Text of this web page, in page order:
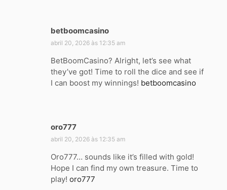
betboomcasino
i
s
e
:
abril 20, 2026 às 12:35 am
BetBoomCasino? Alright, let’s see what
they’ve got! Time to roll the dice and see if
I can boost my winnings! betboomcasino
oro777
i
s
e
:
abril 20, 2026 às 12:35 am
Oro777… sounds like it’s filled with gold!
Hope I can find my own treasure. Time to
play! oro777